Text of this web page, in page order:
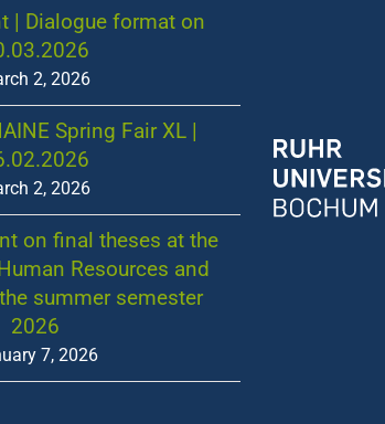
| Dialogue format on
2, 2026
Spring Fair XL |
2, 2026
on final theses at the
Resources and
summer semester
2026
7, 2026